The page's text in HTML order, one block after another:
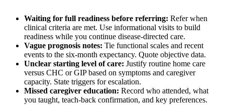
Waiting for full readiness before referring: Refer when
clinical criteria are met. Use informational visits to build
readiness while you continue disease-directed care.
Vague prognosis notes: Tie functional scales and recent
events to the six-month expectancy. Quote objective data.
Unclear starting level of care: Justify routine home care
versus CHC or GIP based on symptoms and caregiver
capacity. State triggers for escalation.
Missed caregiver education: Record who attended, what
you taught, teach-back confirmation, and key preferences.